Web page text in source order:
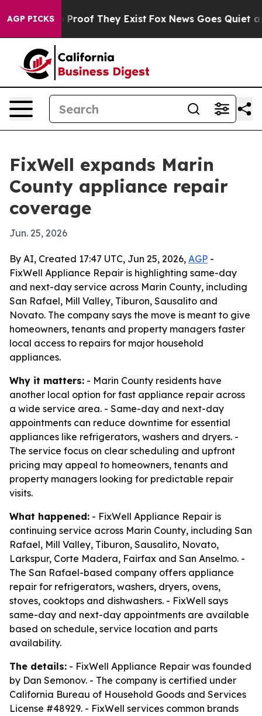
AGP PICKSno Proof They Exist Fox News Goes Quiet as
FixWell expands Marin
County appliance repair
coverage
Jun. 25, 2026
By AI, Created 17:47 UTC, Jun 25, 2026, AGP -
FixWell Appliance Repair is highlighting same-day
and next-day service across Marin County, including
San Rafael, Mill Valley, Tiburon, Sausalito and
Novato. The company says the move is meant to give
homeowners, tenants and property managers faster
local access to repairs for major household
appliances.
Why it matters: - Marin County residents have
another local option for fast appliance repair across
a wide service area. - Same-day and next-day
appointments can reduce downtime for essential
appliances like refrigerators, washers and dryers. -
The service focus on clear scheduling and upfront
pricing may appeal to homeowners, tenants and
property managers looking for predictable repair
visits.
What happened: - FixWell Appliance Repair is
continuing service across Marin County, including San
Rafael, Mill Valley, Tiburon, Sausalito, Novato,
Larkspur, Corte Madera, Fairfax and San Anselmo. -
The San Rafael-based company offers appliance
repair for refrigerators, washers, dryers, ovens,
stoves, cooktops and dishwashers. - FixWell says
same-day and next-day appointments are available
based on schedule, service location and parts
availability.
The details: - FixWell Appliance Repair was founded
by Dan Semonov. - The company is certified under
California Bureau of Household Goods and Services
License #48929. - FixWell services common brands